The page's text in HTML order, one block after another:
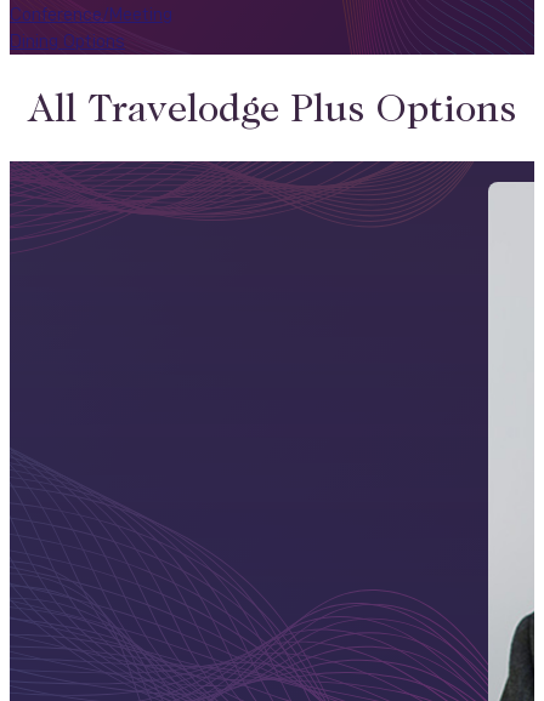
Conference/Meeting
Dining Options
All Travelodge Plus Options